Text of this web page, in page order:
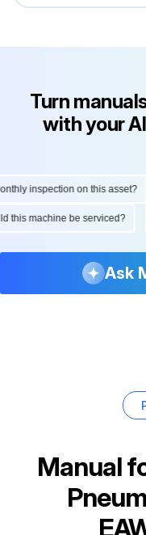
Turn
with your
inspection on this asset?
this machine be serviced?
Ask
Manual